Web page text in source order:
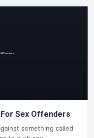
Sex Offenders
something called